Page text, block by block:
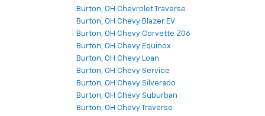
Burton, OH Chevrolet Traverse
Burton, OH Chevy Blazer EV
Burton, OH Chevy Corvette Z06
Burton, OH Chevy Equinox
Burton, OH Chevy Loan
Burton, OH Chevy Service
Burton, OH Chevy Silverado
Burton, OH Chevy Suburban
Burton, OH Chevy Traverse